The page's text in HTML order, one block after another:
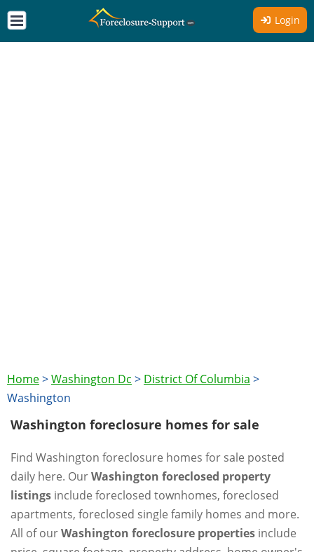
Login
Home>Washington Dc > District Of Columbia >
Washington
Washington foreclosure homes for sale
Find Washington foreclosure homes for sale posted
daily here. OurWashington foreclosed property
listings include foreclosed townhomes, foreclosed
apartments, foreclosed single family homes and more.
All of ourWashington foreclosure properties include